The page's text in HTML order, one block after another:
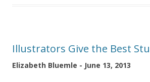
Illustrators Give the Best
Elizabeth Bluemle - June 13, 2013